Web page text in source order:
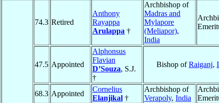
74.3 Retired
Anthony
Rayappa
Arulappa †
Archbishop of
Madras and
Mylapore
(Meliapor),
India
47.5 Appointed
Alphonsus
Flavian
D’Souza, S.J.
†
Bishop ofRaiganj,
68.3 Appointed
Cornelius
Elanjikal †
Archbishop of
Verapoly, India